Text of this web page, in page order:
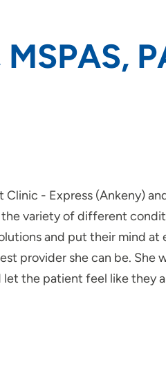
Clinic - Express (Ankeny)
the variety of different
and put their mind at
provider she can be. She
the patient feel like they